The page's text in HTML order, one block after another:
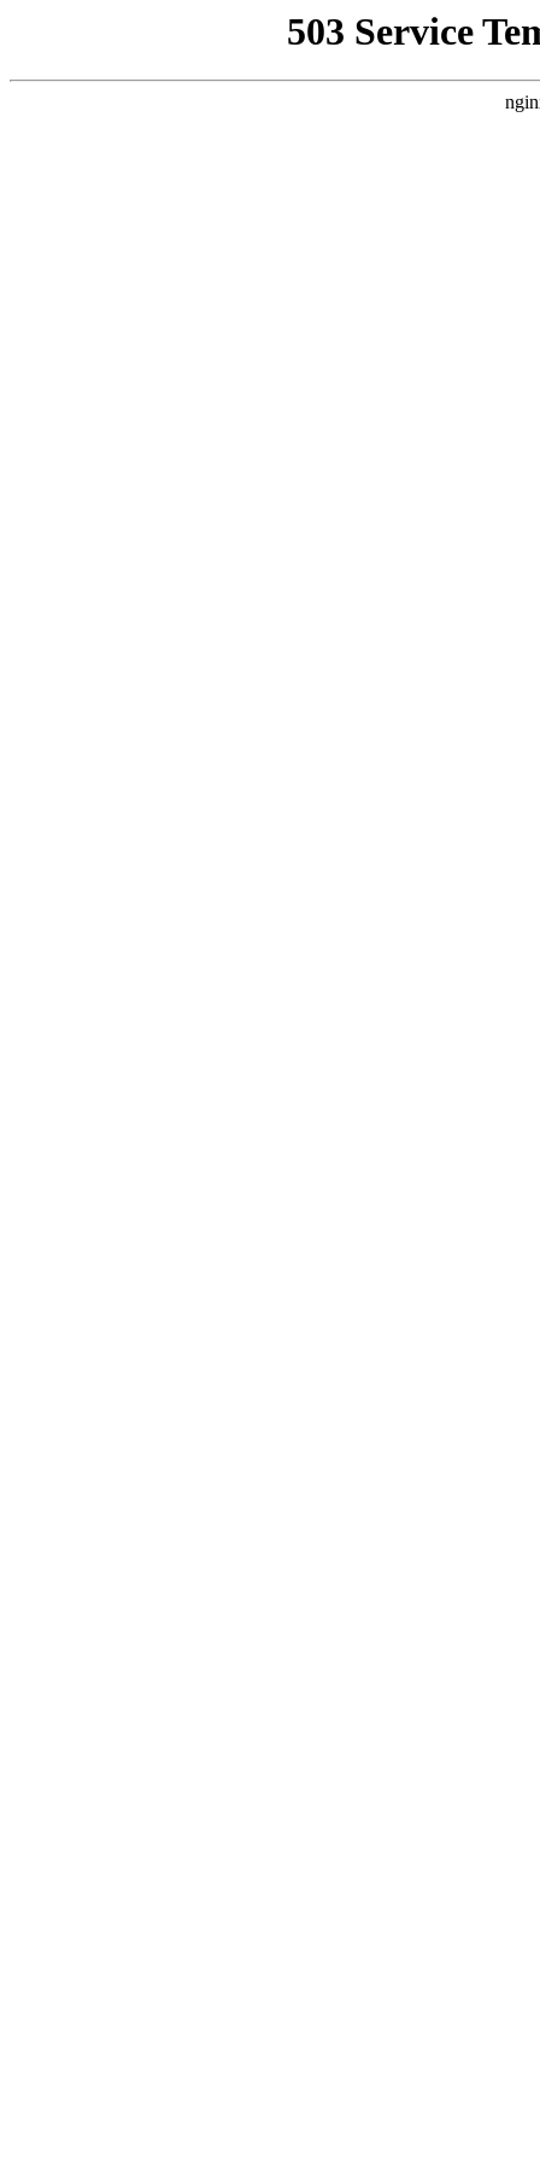
503 Service